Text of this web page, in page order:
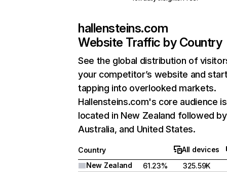
hallensteins.com
Website Traffic by Country
See the global distribution of
your competitor’s website and
tapping into overlooked markets.
Hallensteins.com's core audience is
located in New Zealand followed by
Australia, and United States.
Country
All devices
New Zealand
61.23%
325.59K